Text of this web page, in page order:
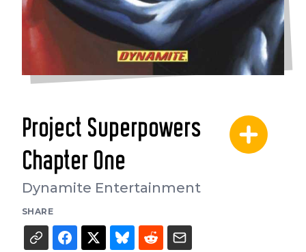
Project Superpowers
Chapter One
Dynamite Entertainment
SHARE